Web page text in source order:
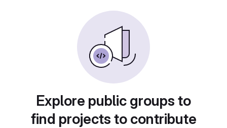
Explore public groups to
find projects to contribute